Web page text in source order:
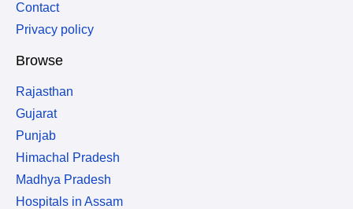
Contact
Privacy policy
Browse
Rajasthan
Gujarat
Punjab
Himachal Pradesh
Madhya Pradesh
Hospitals in Assam